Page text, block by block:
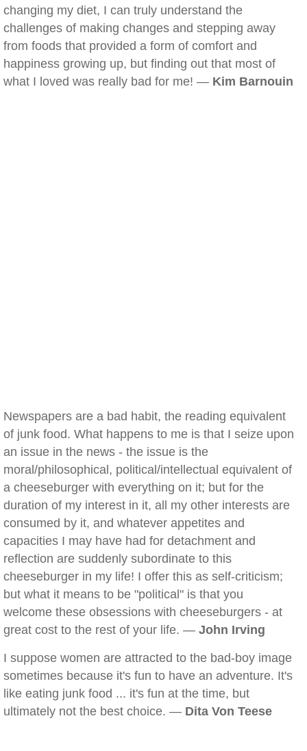
changing my diet, I can truly understand the
challenges of making changes and stepping away
from foods that provided a form of comfort and
happiness growing up, but finding out that most of
what I loved was really bad for me! — Kim Barnouin
Newspapers are a bad habit, the reading equivalent
of junk food. What happens to me is that I seize upon
an issue in the news - the issue is the
moral/philosophical, political/intellectual equivalent of
a cheeseburger with everything on it; but for the
duration of my interest in it, all my other interests are
consumed by it, and whatever appetites and
capacities I may have had for detachment and
reflection are suddenly subordinate to this
cheeseburger in my life! I offer this as self-criticism;
but what it means to be "political" is that you
welcome these obsessions with cheeseburgers - at
great cost to the rest of your life. — John Irving
I suppose women are attracted to the bad-boy image
sometimes because it's fun to have an adventure. It's
like eating junk food ... it's fun at the time, but
ultimately not the best choice. — Dita Von Teese